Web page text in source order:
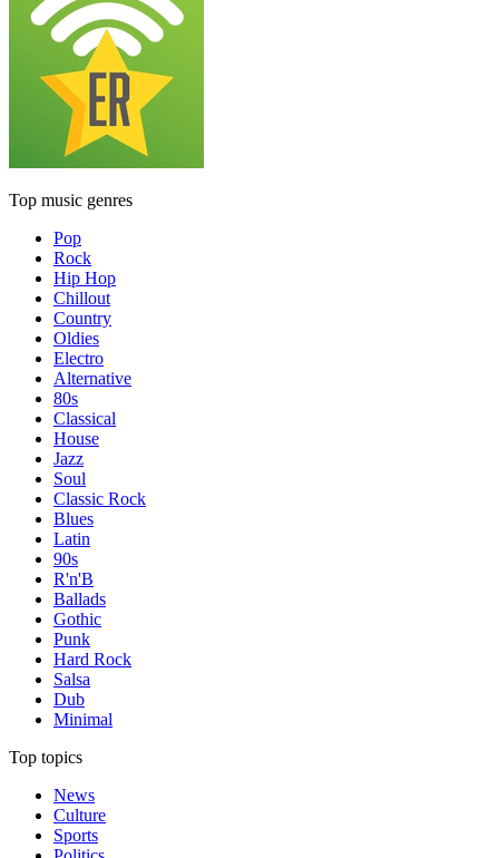
Top music genres
Pop
Rock
Hip Hop
Chillout
Country
Oldies
Electro
Alternative
80s
Classical
House
Jazz
Soul
Classic Rock
Blues
Latin
90s
R'n'B
Ballads
Gothic
Punk
Hard Rock
Salsa
Dub
Minimal
Top topics
News
Culture
Sports